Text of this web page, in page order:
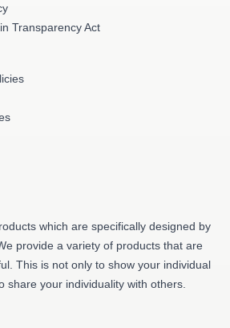
Transparency Act
which are specifically designed by
provide a variety of products that are
This is not only to show your individual
share your individuality with others.